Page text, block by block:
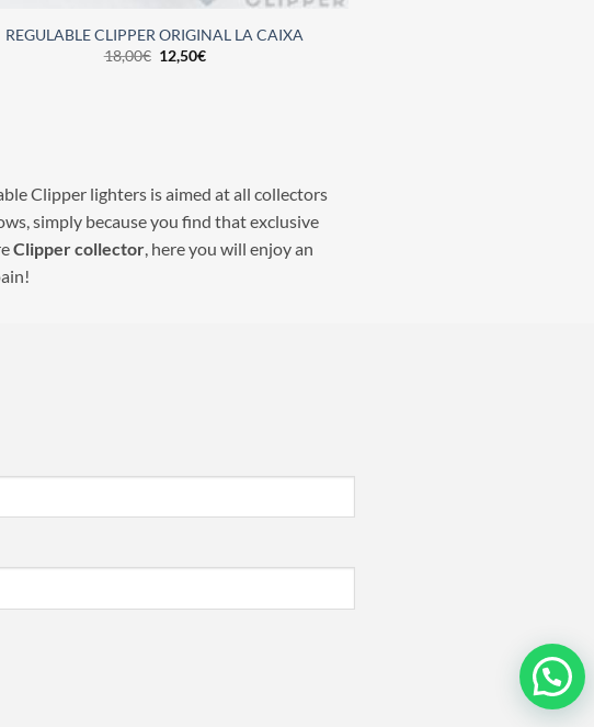
REGULABLE CLIPPER ORIGINAL LA CAIXA
18,00€ 12,50€
Clipper lighters is aimed at all collectors
simply because you find that exclusive
Clippercollector, here you will enjoy an